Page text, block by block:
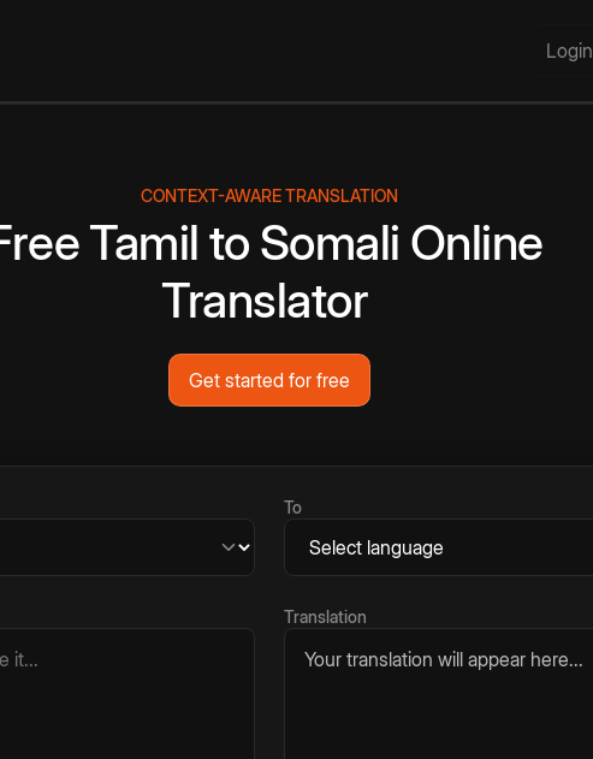
Login
CONTEXT-AWARE TRANSLATION
Tamil to Somali Online
Translator
Get started for free
To
Translation
Your translation will appear here...